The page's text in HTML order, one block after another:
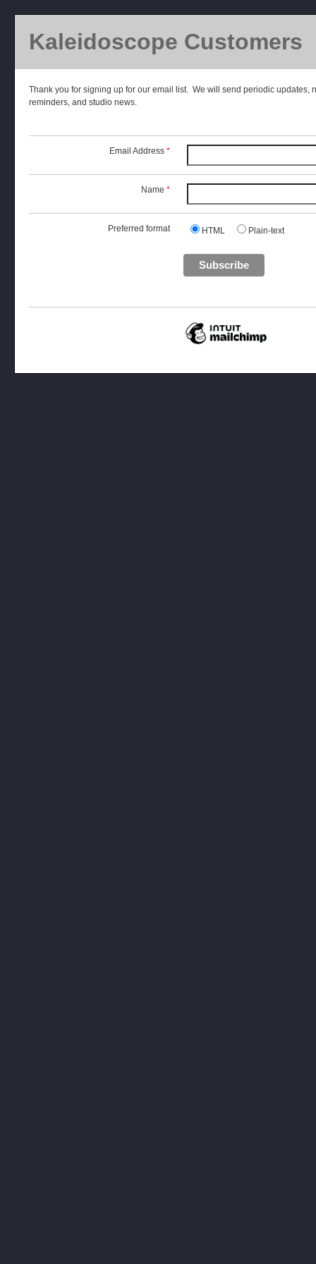
Kaleidoscope Customers
Thank you for signing up for our email list. We will send periodic updates,
reminders, and studio news.
Email Address *
Name *
Preferred format HTML Plain-text